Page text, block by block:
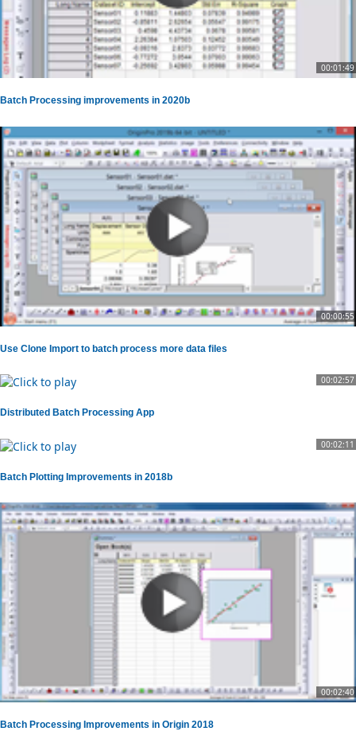
00:01:49
Batch Processing improvements in 2020b
00:00:55
Use Clone Import to batch process more data files
00:02:57
Distributed Batch Processing App
00:02:11
Batch Plotting Improvements in 2018b
00:02:40
Batch Processing Improvements in Origin 2018